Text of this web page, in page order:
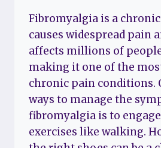
Fibromyalgia is a
causes widespread pain
affects millions of
making it one of the
chronic pain conditions.
ways to manage the
fibromyalgia is to
exercises like walking.